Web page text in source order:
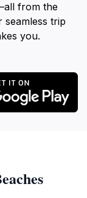
from the
trip
you.